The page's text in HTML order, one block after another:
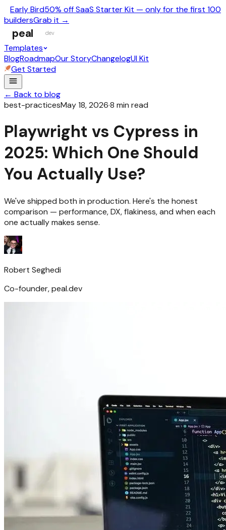
Early Bird50% off SaaS Starter Kit — only for the first 100
buildersGrab it →
peal dev
Templates
BlogRoadmapOur StoryChangelogUI Kit
Get Started
← Back to blog
best-practicesMay 18, 2026·8 min read
Playwright vs Cypress in
2025: Which One Should
You Actually Use?
We've shipped both in production. Here's the honest
comparison — performance, DX, flakiness, and when each
one actually makes sense.
Robert Seghedi
Co-founder, peal.dev